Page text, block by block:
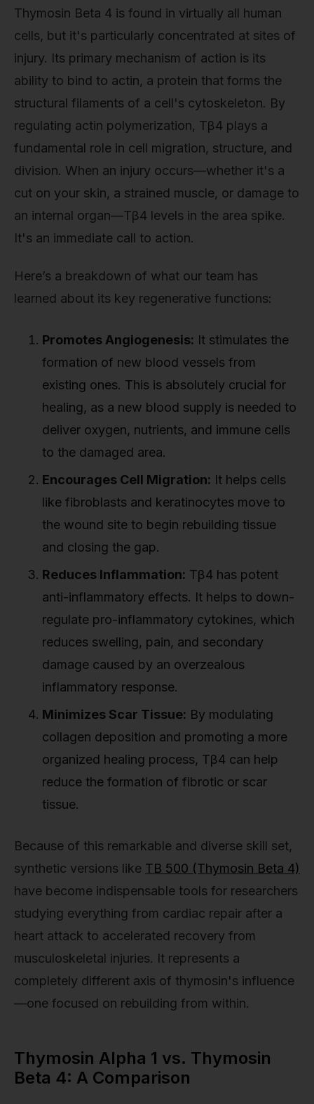
Thymosin Beta 4 is found in virtually all human
cells, but it's particularly concentrated at sites of
injury. Its primary mechanism of action is its
ability to bind to actin, a protein that forms the
structural filaments of a cell's cytoskeleton. By
regulating actin polymerization, Tβ4 plays a
fundamental role in cell migration, structure, and
division. When an injury occurs—whether it's a
cut on your skin, a strained muscle, or damage to
an internal organ—Tβ4 levels in the area spike.
It's an immediate call to action.
Here’s a breakdown of what our team has
learned about its key regenerative functions:
Promotes Angiogenesis: It stimulates the
formation of new blood vessels from
existing ones. This is absolutely crucial for
healing, as a new blood supply is needed to
deliver oxygen, nutrients, and immune cells
to the damaged area.
Encourages Cell Migration: It helps cells
like fibroblasts and keratinocytes move to
the wound site to begin rebuilding tissue
and closing the gap.
Reduces Inflammation: Tβ4 has potent
anti-inflammatory effects. It helps to down-
regulate pro-inflammatory cytokines, which
reduces swelling, pain, and secondary
damage caused by an overzealous
inflammatory response.
Minimizes Scar Tissue: By modulating
collagen deposition and promoting a more
organized healing process, Tβ4 can help
reduce the formation of fibrotic or scar
tissue.
Because of this remarkable and diverse skill set,
synthetic versions like TB 500 (Thymosin Beta 4)
have become indispensable tools for researchers
studying everything from cardiac repair after a
heart attack to accelerated recovery from
musculoskeletal injuries. It represents a
completely different axis of thymosin's influence
—one focused on rebuilding from within.
Thymosin Alpha 1 vs. Thymosin
Beta 4: A Comparison